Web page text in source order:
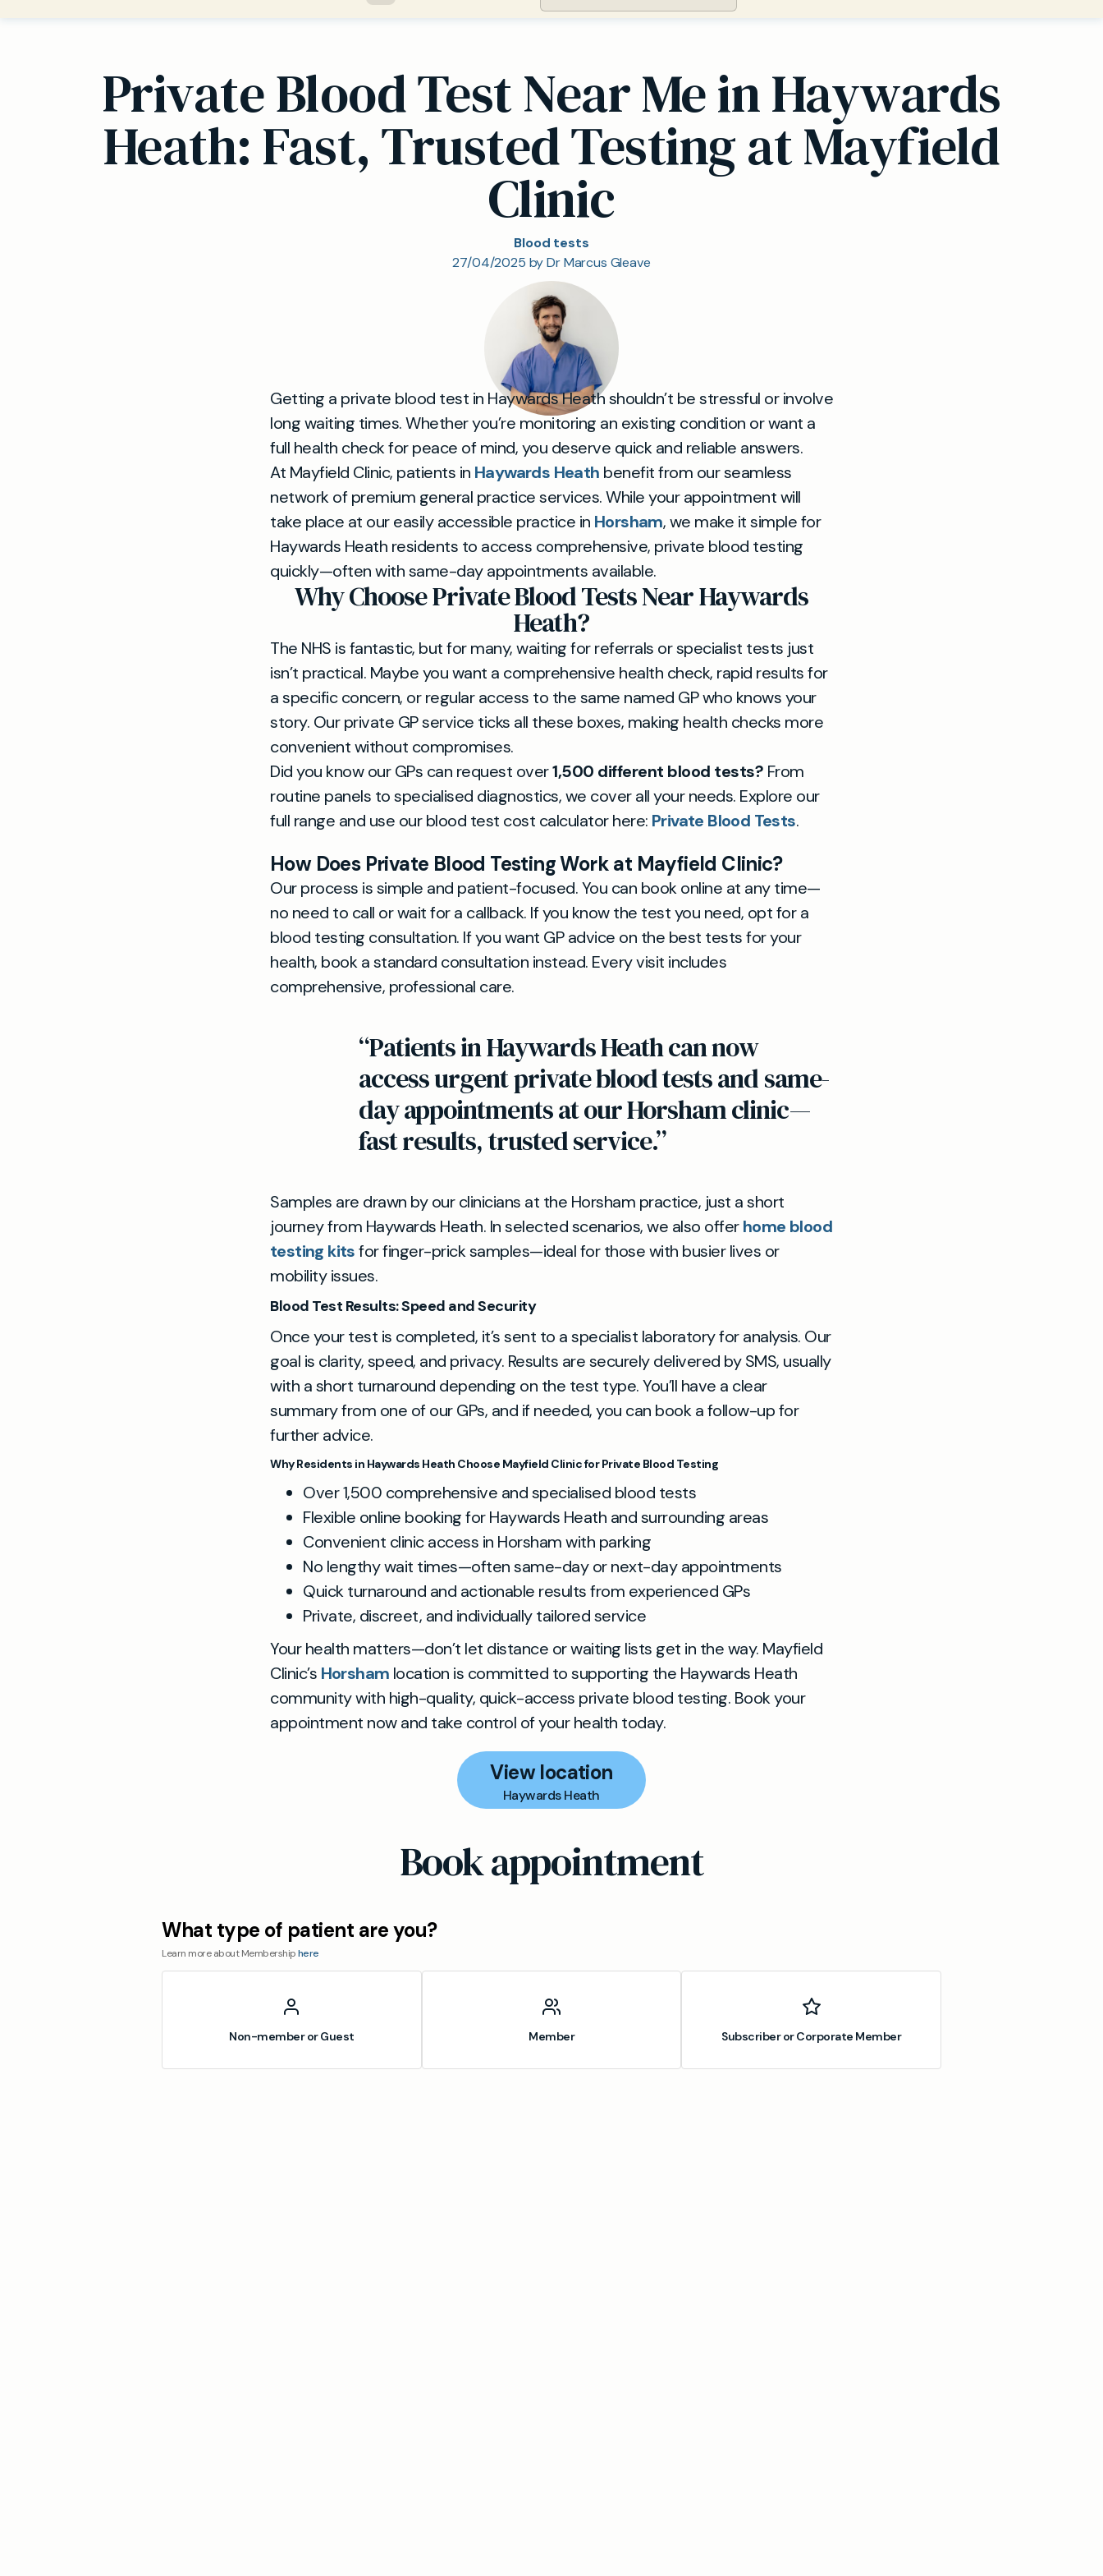
Private Blood Test Near Me in Haywards
Heath: Fast, Trusted Testing at Mayfield
Clinic
Blood tests
27/04/2025 by Dr Marcus Gleave
Getting a private blood test in Haywards Heath shouldn’t be stressful or involve
long waiting times. Whether you’re monitoring an existing condition or want a
full health check for peace of mind, you deserve quick and reliable answers.
At Mayfield Clinic, patients in Haywards Heath benefit from our seamless
network of premium general practice services. While your appointment will
take place at our easily accessible practice in Horsham, we make it simple for
Haywards Heath residents to access comprehensive, private blood testing
quickly—often with same-day appointments available.
Why Choose Private Blood Tests Near Haywards
Heath?
The NHS is fantastic, but for many, waiting for referrals or specialist tests just
isn’t practical. Maybe you want a comprehensive health check, rapid results for
a specific concern, or regular access to the same named GP who knows your
story. Our private GP service ticks all these boxes, making health checks more
convenient without compromises.
Did you know our GPs can request over1,500 different blood tests? From
routine panels to specialised diagnostics, we cover all your needs. Explore our
full range and use our blood test cost calculator here: Private Blood Tests.
How Does Private Blood Testing Work at Mayfield Clinic?
Our process is simple and patient-focused. You can book online at any time—
no need to call or wait for a callback. If you know the test you need, opt for a
blood testing consultation. If you want GP advice on the best tests for your
health, book a standard consultation instead. Every visit includes
comprehensive, professional care.
“Patients in Haywards Heath can now
access urgent private blood tests and same-
day appointments at our Horsham clinic—
fast results, trusted service.”
Samples are drawn by our clinicians at the Horsham practice, just a short
journey from Haywards Heath. In selected scenarios, we also offerhome blood
testing kitsfor finger-prick samples—ideal for those with busier lives or
mobility issues.
Blood Test Results: Speed and Security
Once your test is completed, it’s sent to a specialist laboratory for analysis. Our
goal is clarity, speed, and privacy. Results are securely delivered by SMS, usually
with a short turnaround depending on the test type. You’ll have a clear
summary from one of our GPs, and if needed, you can book a follow-up for
further advice.
Why Residents in Haywards Heath Choose Mayfield Clinic for Private Blood Testing
Over 1,500 comprehensive and specialised blood tests
Flexible online booking for Haywards Heath and surrounding areas
Convenient clinic access in Horsham with parking
No lengthy wait times—often same-day or next-day appointments
Quick turnaround and actionable results from experienced GPs
Private, discreet, and individually tailored service
Your health matters—don’t let distance or waiting lists get in the way. Mayfield
Clinic’s Horsham location is committed to supporting the Haywards Heath
community with high-quality, quick-access private blood testing. Book your
appointment now and take control of your health today.
View location
Haywards Heath
Book appointment
What type of patient are you?
Learn more about Membershiphere
Non-member or Guest Member Subscriber or Corporate Member